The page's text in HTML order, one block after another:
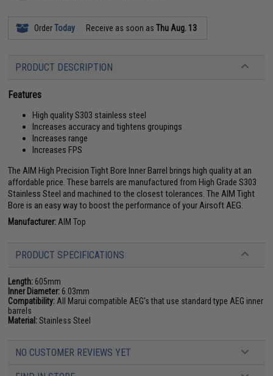
OrderToday Receive as soon asThu Aug. 13
PRODUCT DESCRIPTION
Features
High quality S303 stainless steel
Increases accuracy and tightens groupings
Increases range
Increases FPS
The AIM High Precision Tight Bore Inner Barrel brings high quality at an
affordable price. These barrels are manufactured from High Grade S303
Stainless Steel and machined to the closest tolerances. The AIM Tight
Bore is an easy way to boost the performance of your Airsoft AEG.
Manufacturer:AIM Top
PRODUCT SPECIFICATIONS
Length: 605mm
Inner Diameter: 6.03mm
Compatibility:All Marui compatible AEG's that use standard type AEG inner
barrels
Material:Stainless Steel
NO CUSTOMER REVIEWS YET